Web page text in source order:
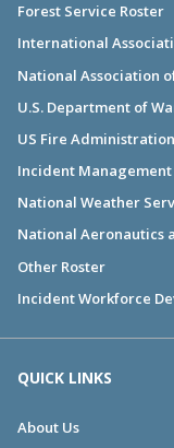
Forest Service Roster
International
National Association
U.S. Department of
US Fire
Incident Management
National Weather
National Aeronautics
Other Roster
Incident Workforce
QUICK LINKS
About Us